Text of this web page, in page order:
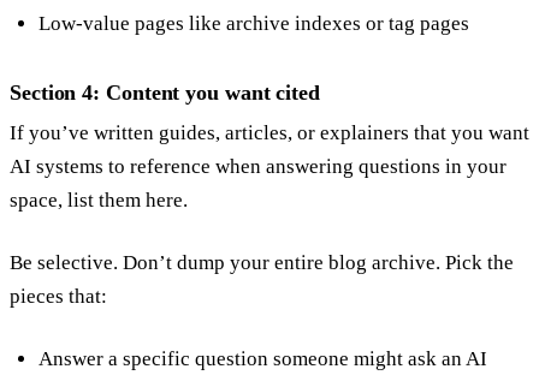
Low-value pages like archive indexes or tag pages
Section 4: Content you want cited
If you’ve written guides, articles, or explainers that you want
AI systems to reference when answering questions in your
space, list them here.
Be selective. Don’t dump your entire blog archive. Pick the
pieces that:
Answer a specific question someone might ask an AI